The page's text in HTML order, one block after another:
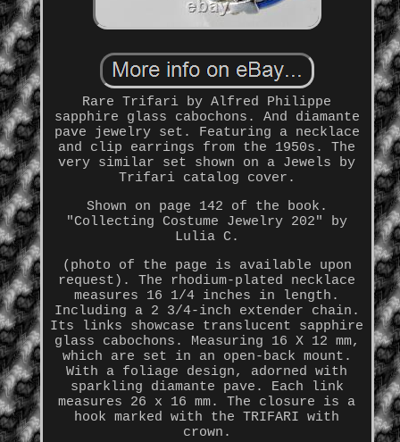
Rare Trifari by Alfred Philippe
sapphire glass cabochons. And diamante
pave jewelry set. Featuring a necklace
and clip earrings from the 1950s. The
very similar set shown on a Jewels by
Trifari catalog cover.
Shown on page 142 of the book.
"Collecting Costume Jewelry 202" by
Lulia C.
(photo of the page is available upon
request). The rhodium-plated necklace
measures 16 1/4 inches in length.
Including a 2 3/4-inch extender chain.
Its links showcase translucent sapphire
glass cabochons. Measuring 16 X 12 mm,
which are set in an open-back mount.
With a foliage design, adorned with
sparkling diamante pave. Each link
measures 26 x 16 mm. The closure is a
hook marked with the TRIFARI with
crown.